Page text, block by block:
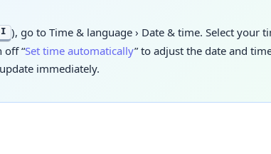
I ), go toTime & language › Date & time. Select your
off “Set time automatically” to adjust the date and
immediately.